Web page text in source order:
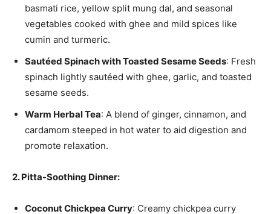
basmati rice, yellow split mung dal, and seasonal
vegetables cooked with ghee and mild spices like
cumin and turmeric.
Sautéed Spinach with Toasted Sesame Seeds: Fresh
spinach lightly sautéed with ghee, garlic, and toasted
sesame seeds.
Warm Herbal Tea: A blend of ginger, cinnamon, and
cardamom steeped in hot water to aid digestion and
promote relaxation.
2. Pitta-Soothing Dinner:
Coconut Chickpea Curry: Creamy chickpea curry